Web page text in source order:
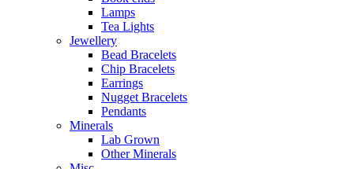
Lamps
Tea Lights
Jewellery
Bead Bracelets
Chip Bracelets
Earrings
Nugget Bracelets
Pendants
Minerals
Lab Grown
Other Minerals